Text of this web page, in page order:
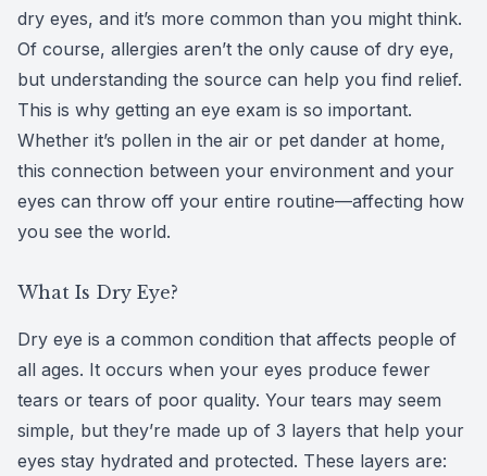
dry eyes, and it’s more common than you might think.
Of course, allergies aren’t the only cause of dry eye,
but understanding the source can help you find relief.
This is why getting an eye exam is so important.
Whether it’s pollen in the air or pet dander at home,
this connection between your environment and your
eyes can throw off your entire routine—affecting how
you see the world.
What Is Dry Eye?
Dry eye is a common condition that affects people of
all ages. It occurs when your eyes produce fewer
tears or tears of poor quality. Your tears may seem
simple, but they’re made up of 3 layers that help your
eyes stay hydrated and protected. These layers are:
Pediatric
Surgical
Eye